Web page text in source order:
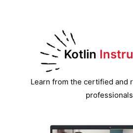
Kotlin
Learn from the certified and